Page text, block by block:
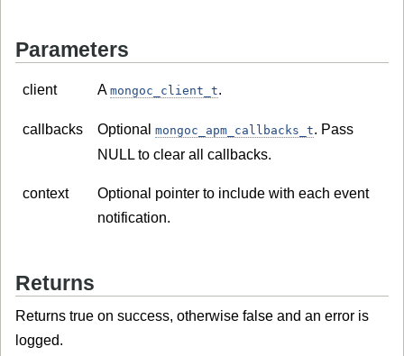
Parameters
client A mongoc_client_t.
callbacks Optional mongoc_apm_callbacks_t. Pass
NULL to clear all callbacks.
context
Optional pointer to include with each event
notification.
Returns
Returns true on success, otherwise false and an error is
logged.